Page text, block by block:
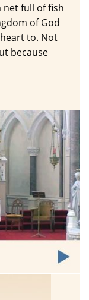
net full of fish
of God
to. Not
because